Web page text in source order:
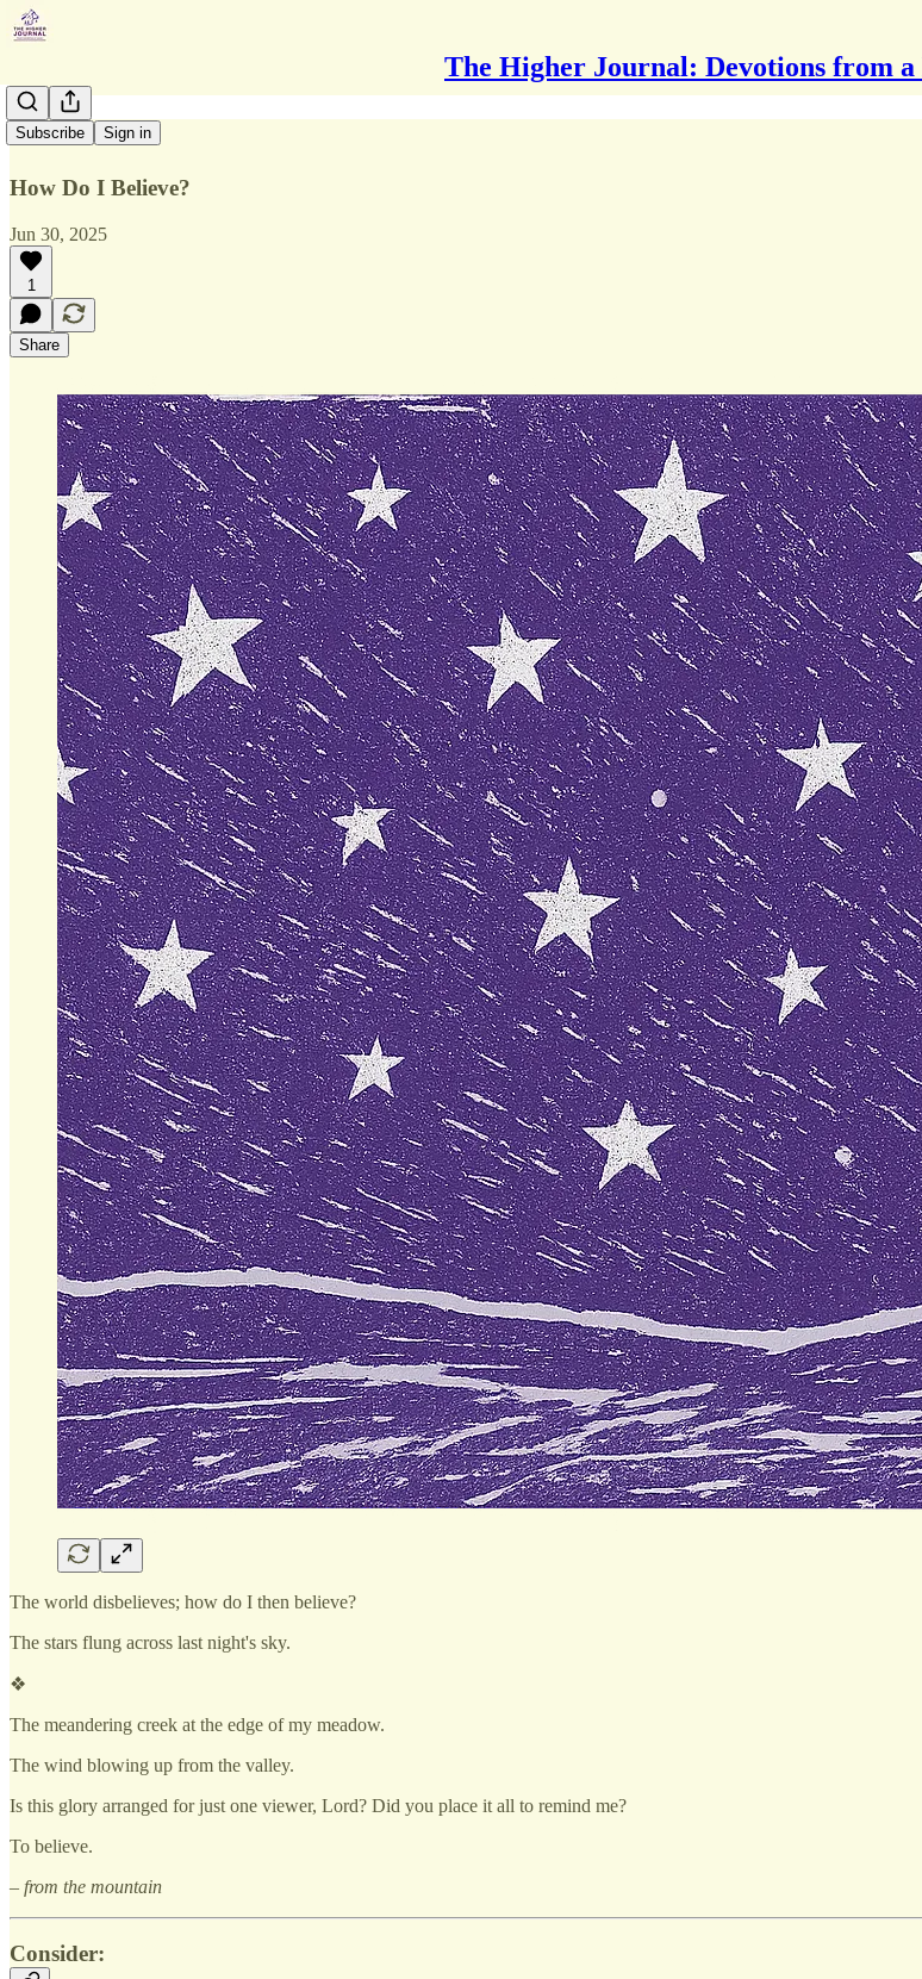
The Higher Journal: Devotions from
Subscribe Sign in
Disbelief
How Do I Believe?
Jun 30, 2025
1
Share
The world disbelieves; how do I then believe?
The stars flung across last night's sky.
❖
The meandering creek at the edge of my meadow.
The wind blowing up from the valley.
Is this glory arranged for just one viewer, Lord? Did you place it all to remind me?
To believe.
– from the mountain
Consider: